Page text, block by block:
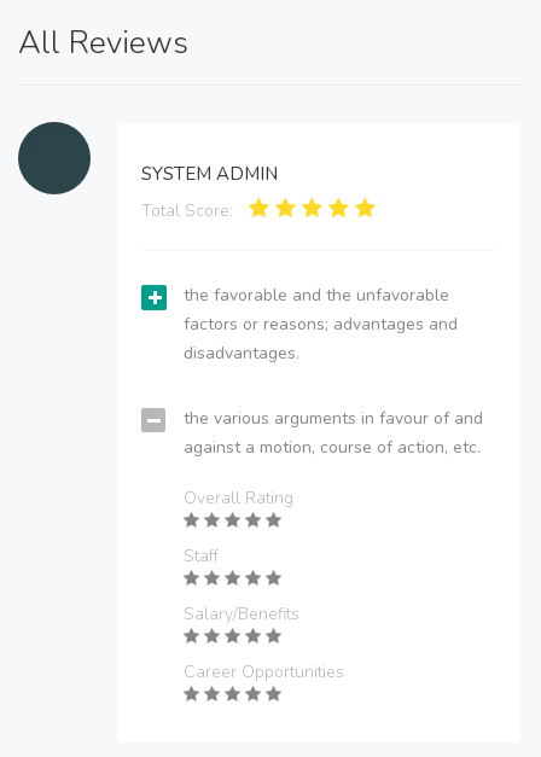
All Reviews
SYSTEM ADMIN
Total Score:
the favorable and the unfavorable
factors or reasons; advantages and
disadvantages.
the various arguments in favour of and
against a motion, course of action, etc.
Overall Rating
Staff
Salary/Benefits
Career Opportunities